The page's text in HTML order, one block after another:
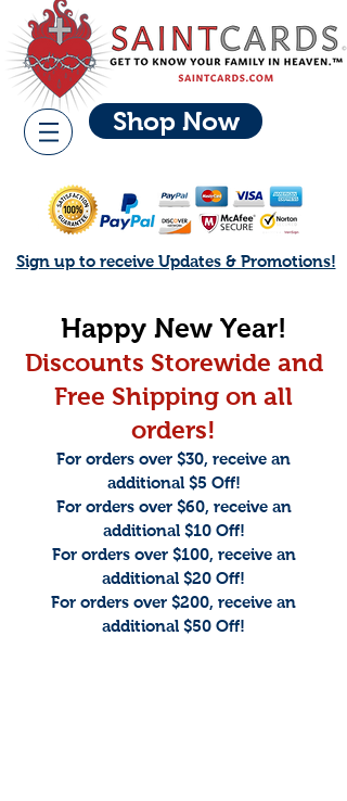
Shop Now
Sign up to receive Updates & Promotions!
Happy New Year!
Discounts Storewide and
Free Shipping on all
orders!
For orders over $30, receive an
additional $5 Off!
For orders over $60, receive an
additional $10 Off!
For orders over $100, receive an
additional $20 Off!
For orders over $200, receive an
additional $50 Off!